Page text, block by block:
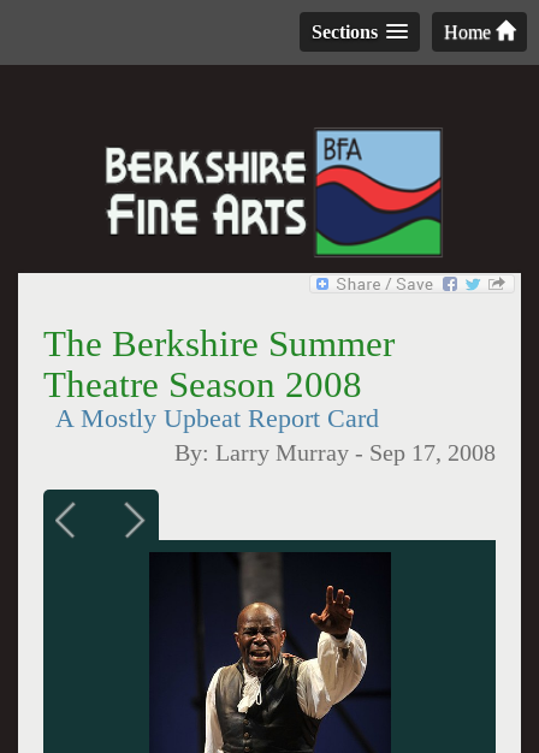
Home
Sections
The Berkshire Summer
Theatre Season 2008
A Mostly Upbeat Report Card
By:Larry Murray - Sep 17, 2008